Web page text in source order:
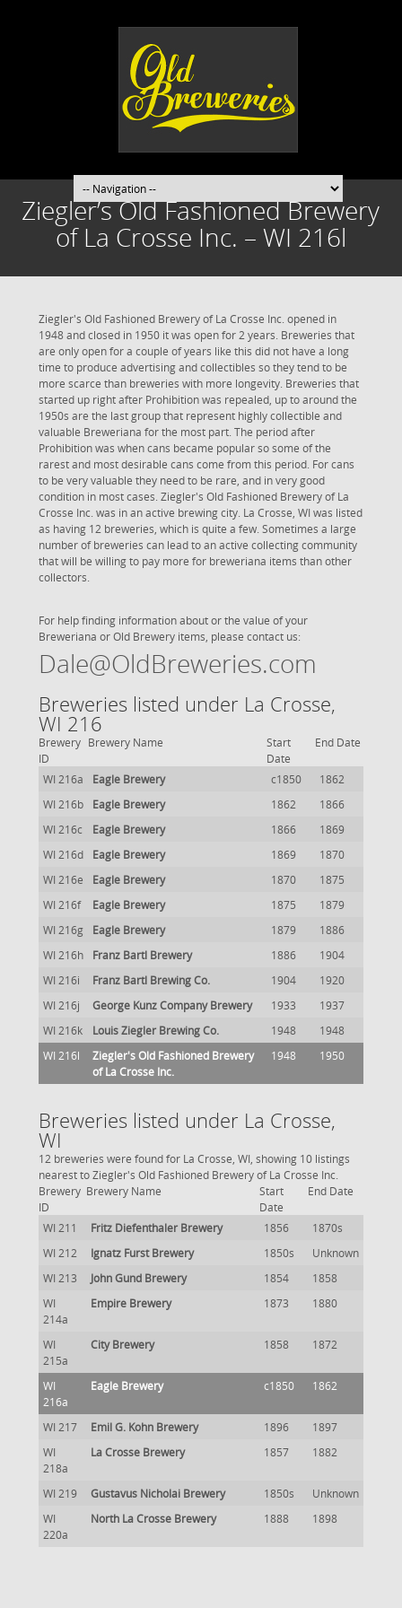
Ziegler’s Old Fashioned Brewery
of La Crosse Inc. – WI 216l
Ziegler's Old Fashioned Brewery of La Crosse Inc. opened in
1948 and closed in 1950 it was open for 2 years. Breweries that
are only open for a couple of years like this did not have a long
time to produce advertising and collectibles so they tend to be
more scarce than breweries with more longevity. Breweries that
started up right after Prohibition was repealed, up to around the
1950s are the last group that represent highly collectible and
valuable Breweriana for the most part. The period after
Prohibition was when cans became popular so some of the
rarest and most desirable cans come from this period. For cans
to be very valuable they need to be rare, and in very good
condition in most cases. Ziegler's Old Fashioned Brewery of La
Crosse Inc. was in an active brewing city. La Crosse, WI was listed
as having 12 breweries, which is quite a few. Sometimes a large
number of breweries can lead to an active collecting community
that will be willing to pay more for breweriana items than other
collectors.
For help finding information about or the value of your
Breweriana or Old Brewery items, please contact us:
Dale@OldBreweries.com
Breweries listed under La Crosse,
WI 216
Brewery
ID
Brewery Name
Start
Date
End Date
WI 216a Eagle Brewery c1850
1862
WI 216b
Eagle Brewery 1862
1866
WI 216c
Eagle Brewery 1866
1869
WI 216d
Eagle Brewery 1869
1870
WI 216e
Eagle Brewery 1870
1875
WI 216f
Eagle Brewery 1875
1879
WI 216g
Eagle Brewery 1879
1886
WI 216h
Franz Bartl Brewery 1886
1904
WI 216i
Franz Bartl Brewing Co. 1904
1920
WI 216j
George Kunz Company Brewery 1933
1937
WI 216k
Louis Ziegler Brewing Co. 1948
1948
WI 216l
Ziegler's Old Fashioned Brewery
of La Crosse Inc.
1948 1950
Breweries listed under La Crosse,
WI
12 breweries were found for La Crosse, WI, showing 10 listings
nearest to Ziegler's Old Fashioned Brewery of La Crosse Inc.
Brewery
ID
Brewery Name
Start
Date
End Date
WI 211 Fritz Diefenthaler Brewery 1856
1870s
WI 212
Ignatz Furst Brewery 1850s
Unknown
WI 213
John Gund Brewery 1854
1858
WI
214a
Empire Brewery 1873 1880
WI
215a
City Brewery 1858 1872
WI
216a
Eagle Brewery c1850 1862
WI 217 Emil G. Kohn Brewery 1896
1897
WI
218a
La Crosse Brewery 1857 1882
WI 219 Gustavus Nicholai Brewery 1850s
Unknown
WI
220a
North La Crosse Brewery 1888 1898